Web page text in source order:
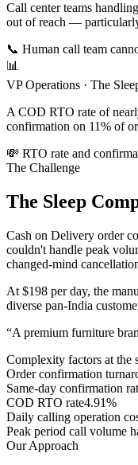
Call center teams
out of reach —
📞 Human call team
📊
VP Operations · The
A COD RTO rate of
confirmation on 11% of
💸 RTO rate and
The Challenge
The Sleep
Cash on Delivery order
couldn't handle peak
changed-mind
At $198 per day, the
diverse pan-India
“A premium furniture
Complexity factors at the
Order confirmation
Same-day confirmation
COD RTO rate4.91%
Daily calling operation
Peak period call volume
Our Approach